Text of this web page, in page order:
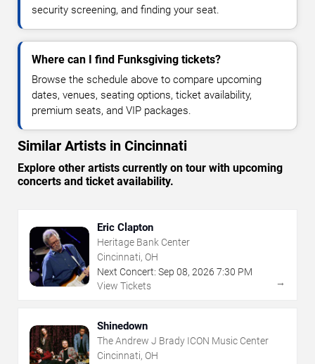
security screening, and finding your seat.
Where can I find Funksgiving tickets?
Browse the schedule above to compare upcoming
dates, venues, seating options, ticket availability,
premium seats, and VIP packages.
Similar Artists in Cincinnati
Explore other artists currently on tour with upcoming
concerts and ticket availability.
Eric Clapton
Heritage Bank Center
Cincinnati, OH
Next Concert: Sep 08, 2026 7:30 PM
View Tickets
→
Shinedown
The Andrew J Brady ICON Music Center
Cincinnati, OH